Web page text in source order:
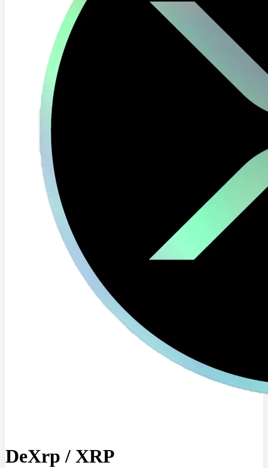
DeXrp / XRP